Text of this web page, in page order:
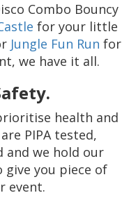
Combo Bouncy
for your little
Jungle Fun Run for
we have it all.
health and
PIPA tested,
and we hold our
you piece of
event.